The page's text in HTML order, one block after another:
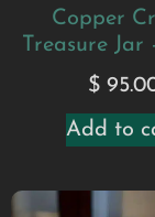
Copper
Treasure Jar
$
Add to